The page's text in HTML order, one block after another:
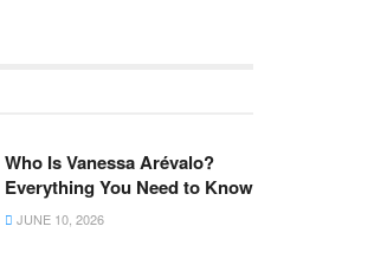
Who Is Vanessa Arévalo?
Everything You Need to Know
JUNE 10, 2026